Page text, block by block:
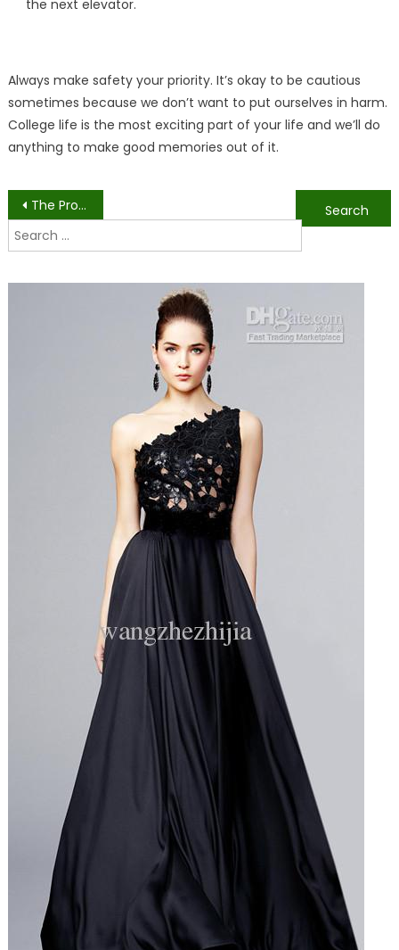
the next elevator.
Always make safety your priority. It’s okay to be cautious
sometimes because we don’t want to put ourselves in harm.
College life is the most exciting part of your life and we’ll do
anything to make good memories out of it.
Post
navigation
The Pros and Cons of Choosing Engineering in College
15 Tips to Be Successful in your College Life
Search
for: